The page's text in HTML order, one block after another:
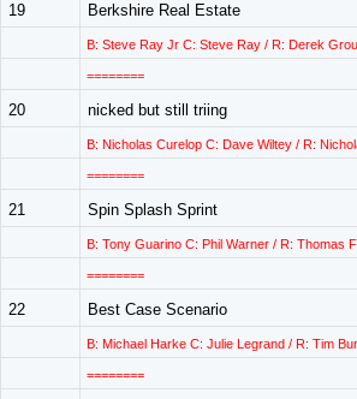
19 Berkshire Real Estate
B: Steve Ray Jr C: Steve Ray / R: Derek
========
20 nicked but still triing
B: Nicholas Curelop C: Dave Wiltey / R:
========
21 Spin Splash Sprint
B: Tony Guarino C: Phil Warner / R: Thomas
========
22 Best Case Scenario
B: Michael Harke C: Julie Legrand / R: Tim
========